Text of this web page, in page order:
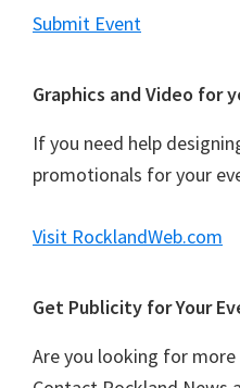
Submit Event
Graphics and Video for
If you need help
promotionals for your
Visit RocklandWeb.com
Get Publicity for Your
Are you looking for